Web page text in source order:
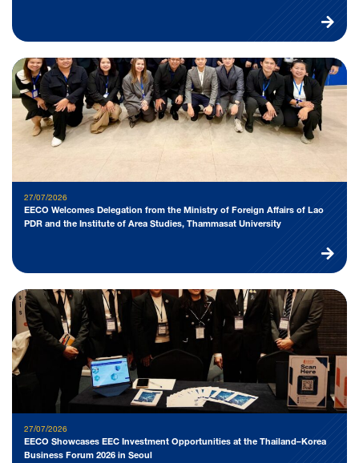
27/07/2026
EECO Welcomes Delegation from the Ministry of Foreign Affairs of Lao
PDR and the Institute of Area Studies, Thammasat University
27/07/2026
EECO Showcases EEC Investment Opportunities at the Thailand–Korea
Business Forum 2026 in Seoul